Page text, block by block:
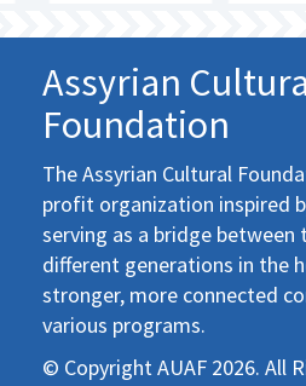
Assyrian
Foundation
The Assyrian Cultural
profit organization inspired
serving as a bridge between
different generations in the
stronger, more connected
various programs.
© Copyright AUAF 2026. All